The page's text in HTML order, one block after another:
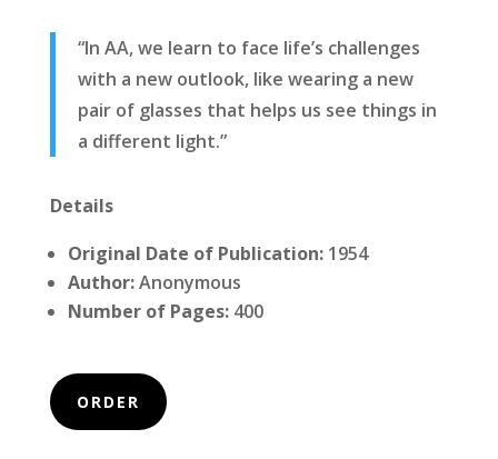
“In AA, we learn to face life’s challenges
with a new outlook, like wearing a new
pair of glasses that helps us see things in
a different light.”
Details
Original Date of Publication:1954
Author:Anonymous
Number of Pages:400
ORDER